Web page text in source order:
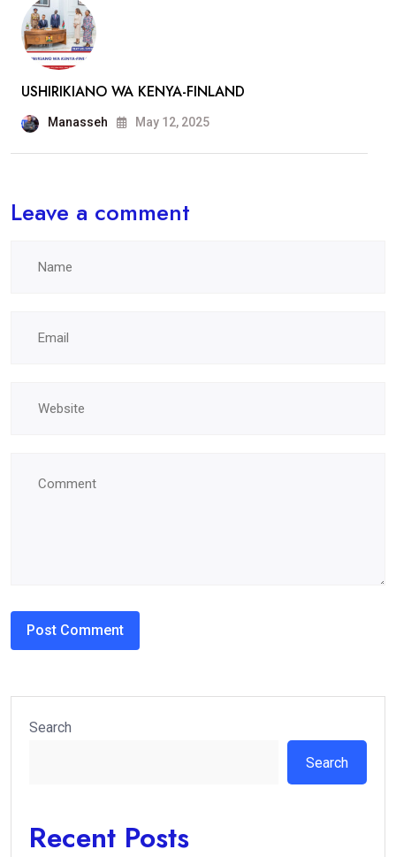
USHIRIKIANO WA KENYA-FINLAND
Manasseh May 12, 2025
Leave a comment
Search
Search
Recent Posts